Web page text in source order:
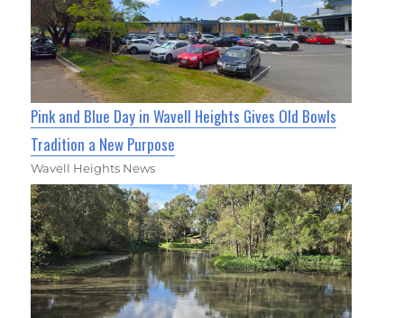
Pink and Blue Day in Wavell Heights Gives Old Bowls
Tradition a New Purpose
Wavell Heights News